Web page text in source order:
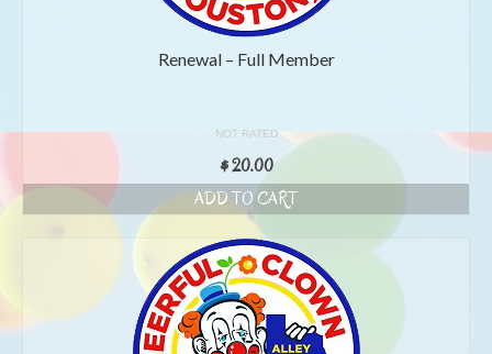
Renewal – Full Member
NOT RATED
$20.00
ADD TO CART